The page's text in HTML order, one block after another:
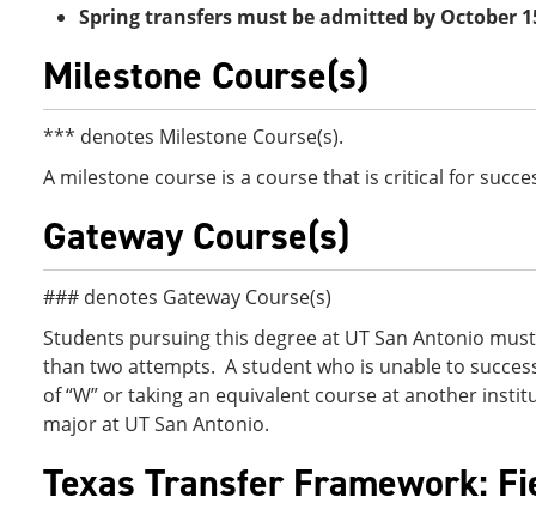
Spring transfers must be admitted by October
Milestone Course(s)
*** denotes Milestone Course(s).
A milestone course is a course that is critical for
Gateway Course(s)
### denotes Gateway Course(s)
Students pursuing this degree at UT San Antonio
than two attempts. A student who is unable to
of “W” or taking an equivalent course at another
major at UT San Antonio.
Texas Transfer Framework: